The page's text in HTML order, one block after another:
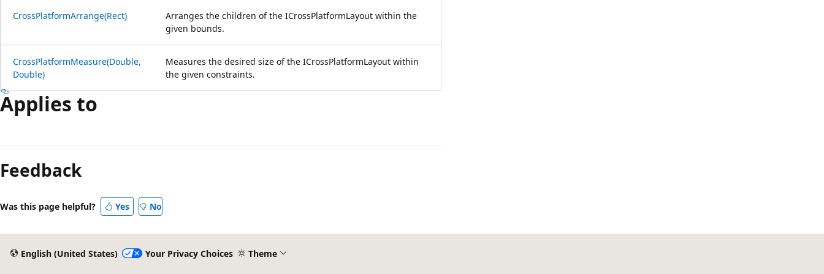
CrossPlatformArrange(Rect)
Arranges the children of the ICrossPlatformLayout within the
given bounds.
CrossPlatformMeasure(Double,
Double)
Measures the desired size of the ICrossPlatformLayout within
the given constraints.
Applies to
mode
disabled
Feedback
Was this page helpful? Yes No
English (United States) Your Privacy Choices Theme